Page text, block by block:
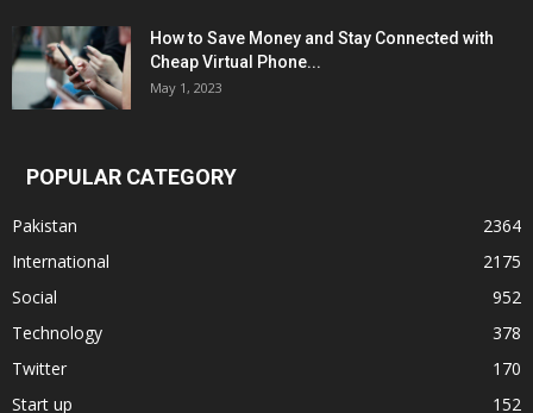
How to Save Money and Stay Connected with
Cheap Virtual Phone...
May 1, 2023
POPULAR CATEGORY
Pakistan
2364
International
2175
Social
952
Technology
378
Twitter
170
Start up
152